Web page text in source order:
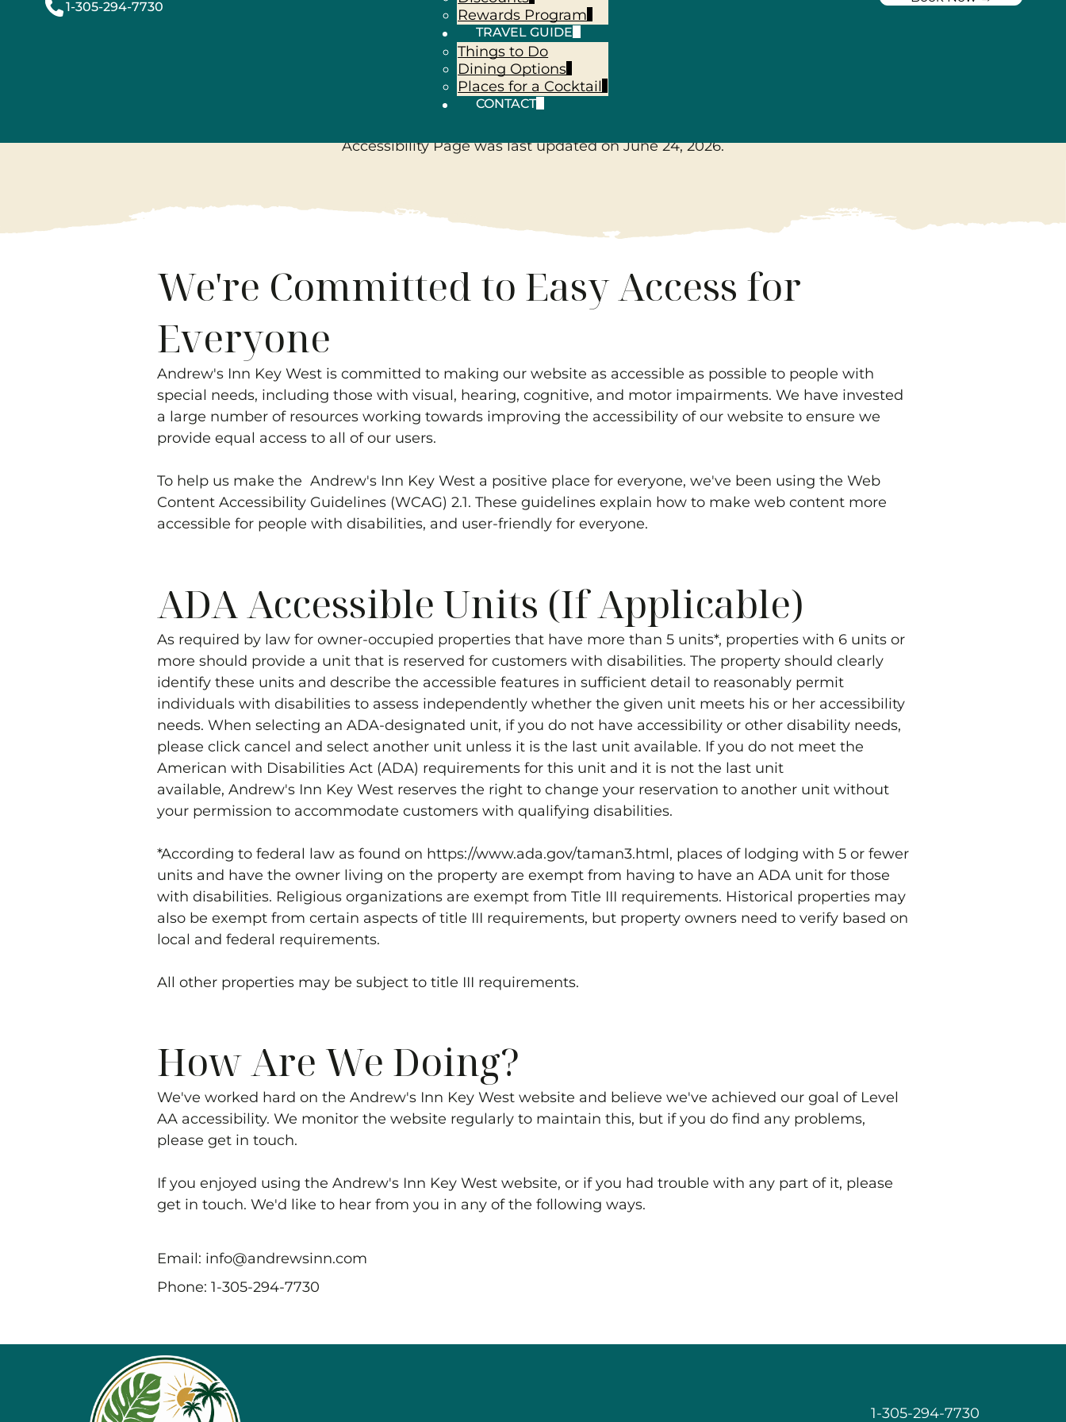
1-305-294-7730
Rewards Program
TRAVEL GUIDE
Things to Do
Dining Options
Places for a Cocktail
CONTACT
Accessibility Statement
Accessibility Page was last updated onJune 24, 2026.
We're Committed to Easy Access for
Everyone
Andrew's Inn Key Westis committed to making our website as accessible as possible to people with
special needs, including those with visual, hearing, cognitive, and motor impairments. We have invested
a large number of resources working towards improving the accessibility of our website to ensure we
provide equal access to all of our users.
To help us make the Andrew's Inn Key Westa positive place for everyone, we've been using the Web
Content Accessibility Guidelines (WCAG) 2.1. These guidelines explain how to make web content more
accessible for people with disabilities, and user-friendly for everyone.
ADA Accessible Units (If Applicable)
As required by law for owner-occupied properties that have more than 5 units*, properties with 6 units or
more should provide a unit that is reserved for customers with disabilities. The property should clearly
identify these units and describe the accessible features in sufficient detail to reasonably permit
individuals with disabilities to assess independently whether the given unit meets his or her accessibility
needs. When selecting an ADA-designated unit, if you do not have accessibility or other disability needs,
please click cancel and select another unit unless it is the last unit available. If you do not meet the
American with Disabilities Act (ADA) requirements for this unit and it is not the last unit
available, Andrew's Inn Key Westreserves the right to change your reservation to another unit without
your permission to accommodate customers with qualifying disabilities.
*According to federal law as found on https://www.ada.gov/taman3.html, places of lodging with 5 or fewer
units and have the owner living on the property are exempt from having to have an ADA unit for those
with disabilities. Religious organizations are exempt from Title III requirements. Historical properties may
also be exempt from certain aspects of title III requirements, but property owners need to verify based on
local and federal requirements.
All other properties may be subject to title III requirements.
How Are We Doing?
We've worked hard on the Andrew's Inn Key Westwebsite and believe we've achieved our goal of Level
AA accessibility. We monitor the website regularly to maintain this, but if you do find any problems,
please get in touch.
If you enjoyed using the Andrew's Inn Key Westwebsite, or if you had trouble with any part of it, please
get in touch. We'd like to hear from you in any of the following ways.
Email: info@andrewsinn.com
Phone: 1-305-294-7730
1-305-294-7730